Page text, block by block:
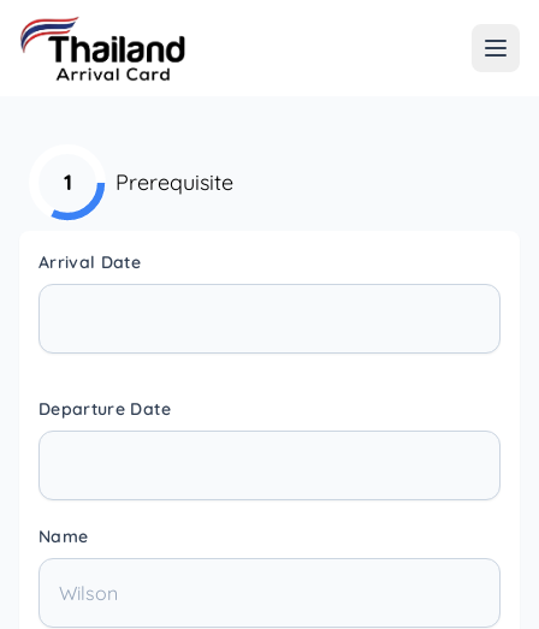
1 Prerequisite
Arrival Date
Departure Date
Name